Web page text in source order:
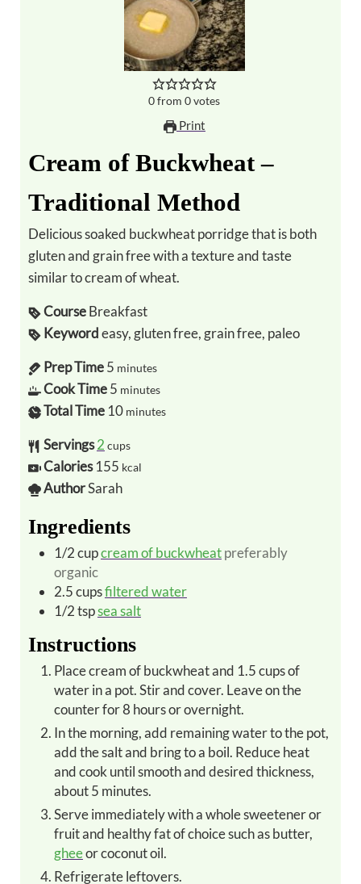
0from0votes
Print
Cream of Buckwheat –
Traditional Method
Delicious soaked buckwheat porridge that is both
gluten and grain free with a texture and taste
similar to cream of wheat.
CourseBreakfast
Keywordeasy, gluten free, grain free, paleo
Prep Time5 minutes
Cook Time5 minutes
Total Time 10 minutes
Servings2 cups
Calories 155 kcal
AuthorSarah
Ingredients
1/2cupcream of buckwheatpreferably
organic
2.5cupsfiltered water
1/2tspsea salt
Instructions
Place cream of buckwheat and 1.5 cups of
water in a pot. Stir and cover. Leave on the
counter for 8 hours or overnight.
In the morning, add remaining water to the pot,
add the salt and bring to a boil. Reduce heat
and cook until smooth and desired thickness,
about 5 minutes.
Serve immediately with a whole sweetener or
fruit and healthy fat of choice such as butter,
gheeor coconut oil.
Refrigerate leftovers.